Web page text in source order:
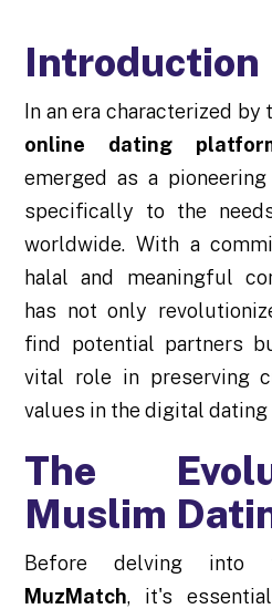
Introduction
In an era characterized
online dating
emerged as a
specifically to the
worldwide. With a
halal and meaningful
has not only
find potential partners
vital role in preserving
values in the digital dating
The
Muslim
Before delving into
MuzMatch, it's